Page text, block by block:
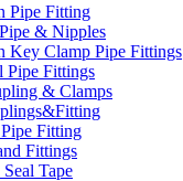
Pipe Fitting
& Nipples
Key Clamp Pipe Fittings
Pipe Fittings
& Clamps
Fitting
Fittings
Tape